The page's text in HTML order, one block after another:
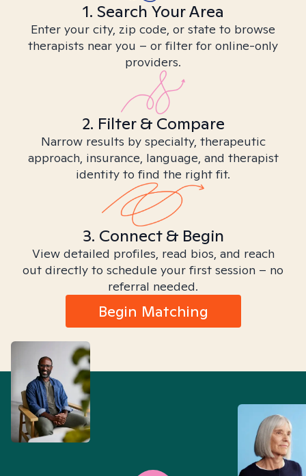
1. Search Your Area
Enter your city, zip code, or state to browse
therapists near you – or filter for online-only
providers.
2. Filter & Compare
Narrow results by specialty, therapeutic
approach, insurance, language, and therapist
identity to find the right fit.
3. Connect & Begin
View detailed profiles, read bios, and reach
out directly to schedule your first session – no
referral needed.
Begin Matching